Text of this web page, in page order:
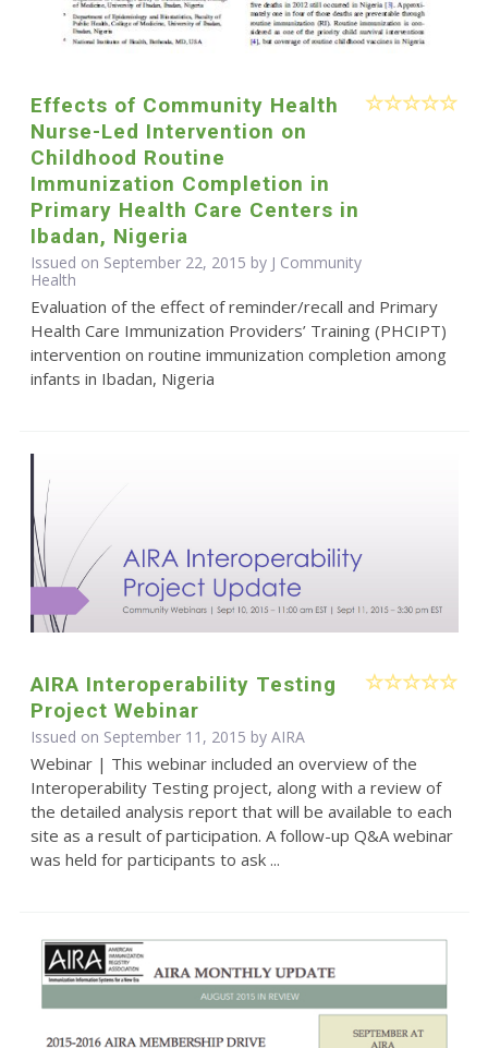
Effects of Community Health
Nurse-Led Intervention on
Childhood Routine
Immunization Completion in
Primary Health Care Centers in
Ibadan, Nigeria
Issued on September 22, 2015 by J Community
Health
Evaluation of the effect of reminder/recall and Primary
Health Care Immunization Providers’ Training (PHCIPT)
intervention on routine immunization completion among
infants in Ibadan, Nigeria
AIRA Interoperability Testing
Project Webinar
Issued on September 11, 2015 by AIRA
Webinar | This webinar included an overview of the
Interoperability Testing project, along with a review of
the detailed analysis report that will be available to each
site as a result of participation. A follow-up Q&A webinar
was held for participants to ask ...